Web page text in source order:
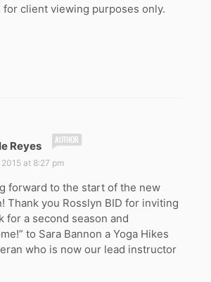
for client viewing purposes only.
Reyes
s
:
at 8:27 pm
forward to the start of the new
Thank you Rosslyn BID for inviting
for a second season and
to Sara Bannon a Yoga Hikes
who is now our lead instructor